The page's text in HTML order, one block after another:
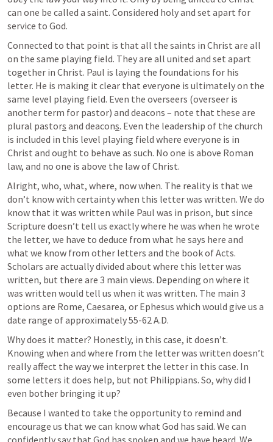
can one be called a saint. Considered holy and set apart for
service to God.
Connected to that point is that all the saints in Christ are all
on the same playing field. They are all united and set apart
together in Christ. Paul is laying the foundations for his
letter. He is making it clear that everyone is ultimately on the
same level playing field. Even the overseers (overseer is
another term for pastor) and deacons – note that these are
plural pastors and deacons. Even the leadership of the church
is included in this level playing field where everyone is in
Christ and ought to behave as such. No one is above Roman
law, and no one is above the law of Christ.
Alright, who, what, where, now when. The reality is that we
don’t know with certainty when this letter was written. We do
know that it was written while Paul was in prison, but since
Scripture doesn’t tell us exactly where he was when he wrote
the letter, we have to deduce from what he says here and
what we know from other letters and the book of Acts.
Scholars are actually divided about where this letter was
written, but there are 3 main views. Depending on where it
was written would tell us when it was written. The main 3
options are Rome, Caesarea, or Ephesus which would give us a
date range of approximately 55-62 A.D.
Why does it matter? Honestly, in this case, it doesn’t.
Knowing when and where from the letter was written doesn’t
really affect the way we interpret the letter in this case. In
some letters it does help, but not Philippians. So, why did I
even bother bringing it up?
Because I wanted to take the opportunity to remind and
encourage us that we can know what God has said. We can
confidently say that God has spoken and we have heard. We